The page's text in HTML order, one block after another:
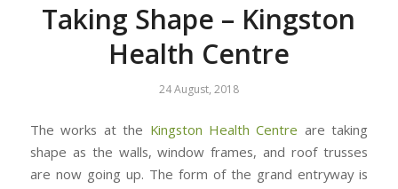
Taking Shape – Kingston
Health Centre
24 August, 2018
The works at the Kingston Health Centre are taking
shape as the walls, window frames, and roof trusses
are now going up. The form of the grand entryway is